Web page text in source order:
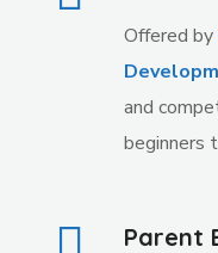
Offered by
and
beginners
Parent